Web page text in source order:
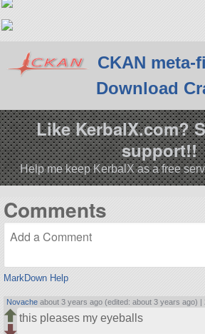
CKAN meta-
Download
Like KerbalX.com?
support!!
Help me keep KerbalX as a free
Comments
MarkDown Help
Novache about 3 years ago (edited: about 3 years ago) |
this pleases my eyeballs